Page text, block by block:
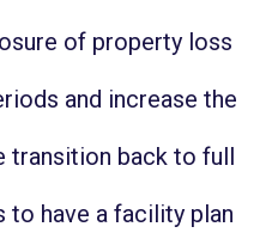
of property loss
and increase the
transition back to full
to have a facility plan